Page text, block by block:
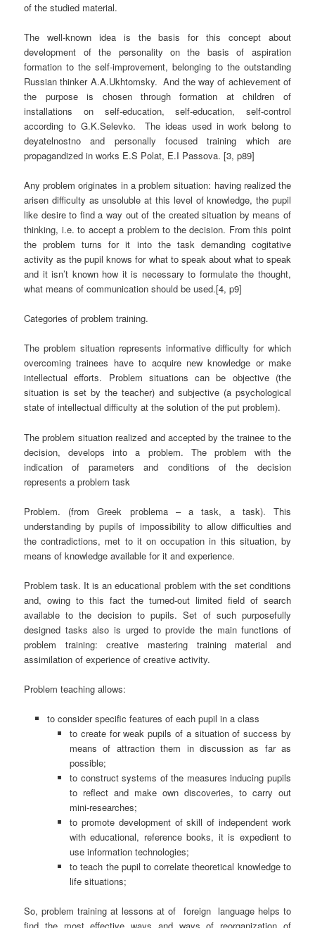
of the studied material.
The well-known idea is the basis for this concept about
development of the personality on the basis of aspiration
formation to the self-improvement, belonging to the outstanding
Russian thinker A.A.Ukhtomsky. And the way of achievement of
the purpose is chosen through formation at children of
installations on self-education, self-education, self-control
according to G.K.Selevko.
The ideas used in work belong to
deyatelnostno and personally focused training which are
propagandized in works E.S Polat, E.I Passova. [3, p89]
Any problem originates in a problem situation: having realized the
arisen difficulty as unsoluble at this level of knowledge, the pupil
like desire to find a way out of the created situation by means of
thinking, i.e. to accept a problem to the decision. From this point
the problem turns for it into the task demanding cogitative
activity as the pupil knows for what to speak about what to speak
and it isn’t known how it is necessary to formulate the thought,
what means of communication should be used.[4, p9]
Categories of problem training.
The problem situation represents informative difficulty for which
overcoming trainees have to acquire new knowledge or make
intellectual efforts. Problem situations can be objective (the
situation is set by the teacher) and subjective (a psychological
state of intellectual difficulty at the solution of the put problem).
The problem situation realized and accepted by the trainee to the
decision, develops into a problem. The problem with the
indication of parameters and conditions of the decision
represents a problem task
Problem. (from Greek ргоblema – a task, a task). This
understanding by pupils of impossibility to allow difficulties and
the contradictions, met to it on occupation in this situation, by
means of knowledge available for it and experience.
Problem task. It is an educational problem with the set conditions
and, owing to this fact the turned-out limited field of search
available to the decision to pupils. Set of such purposefully
designed tasks also is urged to provide the main functions of
problem training: creative mastering training material and
assimilation of experience of creative activity.
Problem teaching allows:
to consider specific features of each pupil in a class
to create for weak pupils of a situation of success by
means of attraction them in discussion as far as
possible;
to construct systems of the measures inducing pupils
to reflect and make own discoveries, to carry out
mini-researches;
to promote development of skill of independent work
with educational, reference books, it is expedient to
use information technologies;
to teach the pupil to correlate theoretical knowledge to
life situations;
So, problem training at lessons at of foreign language helps to